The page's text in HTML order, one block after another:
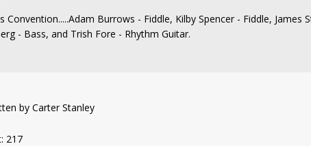
Convention.....Adam Burrows - Fiddle, Kilby Spencer - Fiddle, James
- Bass, and Trish Fore - Rhythm Guitar.
by Carter Stanley
217